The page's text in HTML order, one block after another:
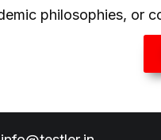
philosophies, or